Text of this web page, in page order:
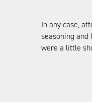
In any case,
seasoning
were a little